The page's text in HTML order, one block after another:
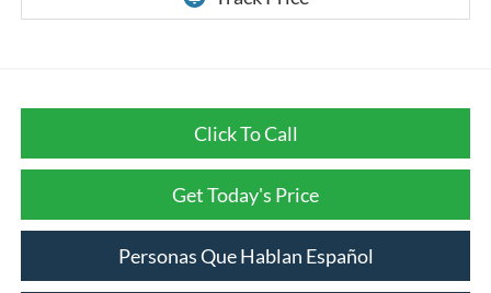
Click To Call
Get Today's Price
Personas Que Hablan Español